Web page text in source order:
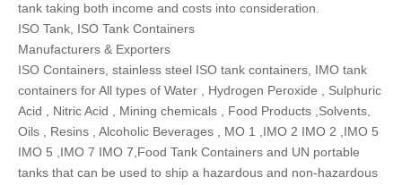
tank taking both income and costs into consideration.
ISO Tank, ISO Tank Containers
Manufacturers & Exporters
ISO Containers, stainless steel ISO tank containers, IMO tank
containers for All types of Water , Hydrogen Peroxide , Sulphuric
Acid , Nitric Acid , Mining chemicals , Food Products ,Solvents,
Oils , Resins , Alcoholic Beverages , MO 1 ,IMO 2 IMO 2 ,IMO 5
IMO 5 ,IMO 7 IMO 7,Food Tank Containers and UN portable
tanks that can be used to ship a hazardous and non-hazardous